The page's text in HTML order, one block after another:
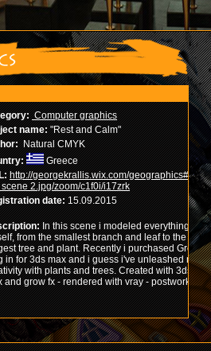
Computer graphics
name: "Rest and Calm"
Natural CMYK
Greece
http://georgekrallis.wix.com/geographics#!GFX
scene 2.jpg/zoom/c1f0i/i17zrk
date: 15.09.2015
In this scene i modeled everything by
from the smallest branch and leaf to the
tree and plant. Recently i purchased Grofx
in for 3ds max and i guess i've unleashed my
with plants and trees. Created with 3ds
and grow fx - rendered with vray - postwork with